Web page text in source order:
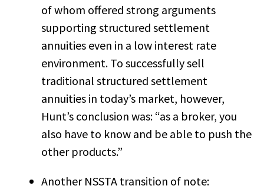
of whom offered strong arguments
supporting structured settlement
annuities even in a low interest rate
environment. To successfully sell
traditional structured settlement
annuities in today’s market, however,
Hunt’s conclusion was: “as a broker, you
also have to know and be able to push the
other products.”
Another NSSTA transition of note: